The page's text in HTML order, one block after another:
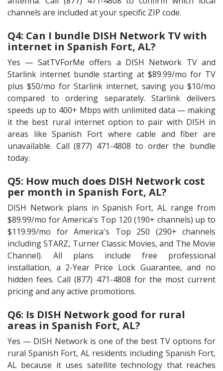
channels are included at your specific ZIP code.
Q4: Can I bundle DISH Network TV with
internet in Spanish Fort, AL?
Yes — SatTVForMe offers a DISH Network TV and
Starlink internet bundle starting at $89.99/mo for TV
plus $50/mo for Starlink internet, saving you $10/mo
compared to ordering separately. Starlink delivers
speeds up to 400+ Mbps with unlimited data — making
it the best rural internet option to pair with DISH in
areas like Spanish Fort where cable and fiber are
unavailable. Call (877) 471-4808 to order the bundle
today.
Q5: How much does DISH Network cost
per month in Spanish Fort, AL?
DISH Network plans in Spanish Fort, AL range from
$89.99/mo for America's Top 120 (190+ channels) up to
$119.99/mo for America's Top 250 (290+ channels
including STARZ, Turner Classic Movies, and The Movie
Channel). All plans include free professional
installation, a 2-Year Price Lock Guarantee, and no
hidden fees. Call (877) 471-4808 for the most current
pricing and any active promotions.
Q6: Is DISH Network good for rural
areas in Spanish Fort, AL?
Yes — DISH Network is one of the best TV options for
rural Spanish Fort, AL residents including Spanish Fort,
AL because it uses satellite technology that reaches